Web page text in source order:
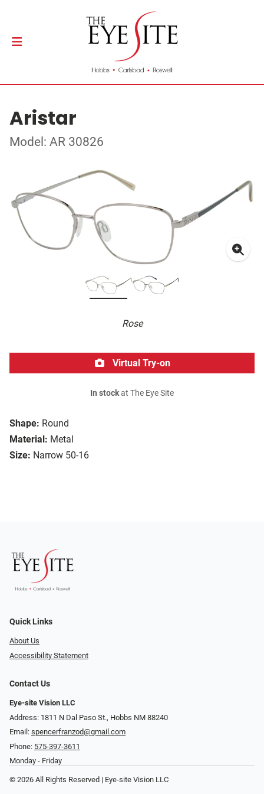
Aristar
Model: AR 30826
Rose
Shape: Round
Material: Metal
Size: Narrow 50-16
Virtual Try-on
In stockat The Eye Site
Quick Links
About Us
Accessibility Statement
Contact Us
Eye-site Vision LLC
Address: 1811 N Dal Paso St., Hobbs NM 88240
Email: spencerfranzod@gmail.com
Phone: 575-397-3611
Monday - Friday
© 2026 All Rights Reserved | Eye-site Vision LLC